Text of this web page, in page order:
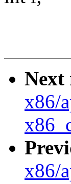
Next
x86/
x86/